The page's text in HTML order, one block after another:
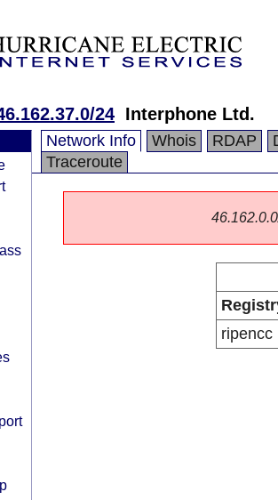
24 Interphone Ltd.
Network Info Whois RDAP
Traceroute
ripencc